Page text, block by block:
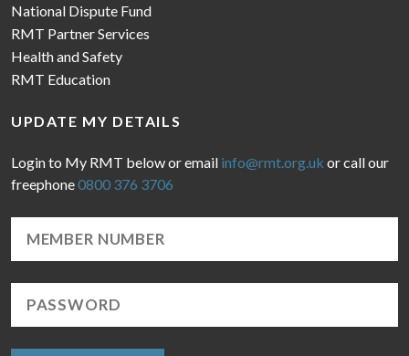
National Dispute Fund
RMT Partner Services
Health and Safety
RMT Education
UPDATE MY DETAILS
Login to My RMT below or email info@rmt.org.uk or call our
freephone0800 376 3706